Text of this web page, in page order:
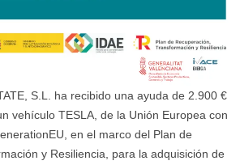
S.L. ha recibido una ayuda de 2.900 €
vehículo TESLA, de la Unión Europea con
en el marco del Plan de
y Resiliencia, para la adquisición de